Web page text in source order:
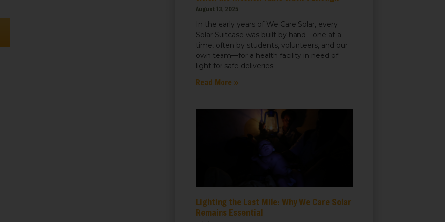
August 13, 2025
In the early years of We Care Solar, every
Solar Suitcase was built by hand—one at a
time, often by students, volunteers, and our
own team—for a health facility in need of
light for safe deliveries.
Read More »
Lighting the Last Mile: Why We Care Solar
Remains Essential